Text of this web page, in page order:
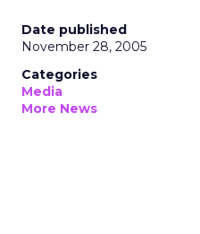
Date published
November 28, 2005
Categories
Media
More News